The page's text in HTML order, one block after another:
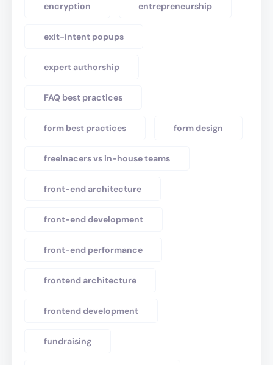
encryption entrepreneurship
exit-intent popups
expert authorship
FAQ best practices
form best practices form design
freelnacers vs in-house teams
front-end architecture
front-end development
front-end performance
frontend architecture
frontend development
fundraising